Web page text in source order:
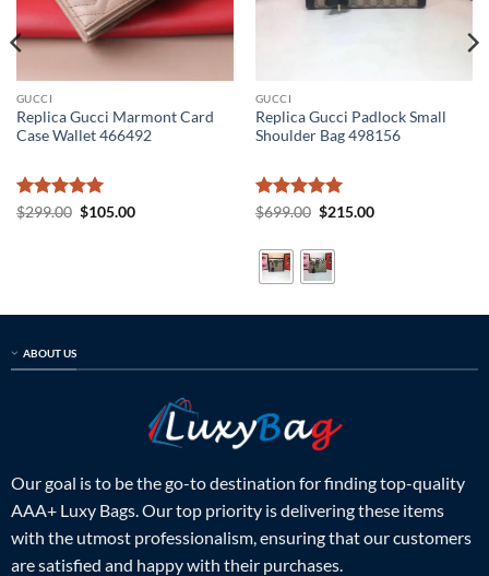
GUCCI
Replica Gucci Marmont Card
Case Wallet 466492
Rated5
$299.00 Original
$105.00Current
GUCCI
Replica Gucci Padlock Small
Shoulder Bag 498156
Rated5
$699.00 Original
$699.00.
$215.00Current
ABOUT US
Our goal is to be the go-to destination for finding top-quality
AAA+ Luxy Bags. Our top priority is delivering these items
with the utmost professionalism, ensuring that our customers
are satisfied and happy with their purchases.